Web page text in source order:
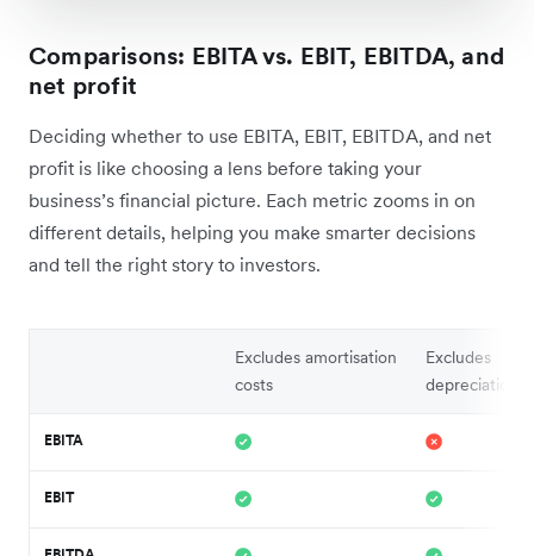
Comparisons: EBITA vs. EBIT, EBITDA, and
net profit
Deciding whether to use EBITA, EBIT, EBITDA, and net
profit is like choosing a lens before taking your
business’s financial picture. Each metric zooms in on
different details, helping you make smarter decisions
and tell the right story to investors.
Excludes amortisation
costs
Excludes
depreciation
EBITA
EBIT